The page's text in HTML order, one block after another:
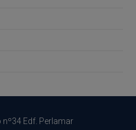
nº34 Edf. Perlamar